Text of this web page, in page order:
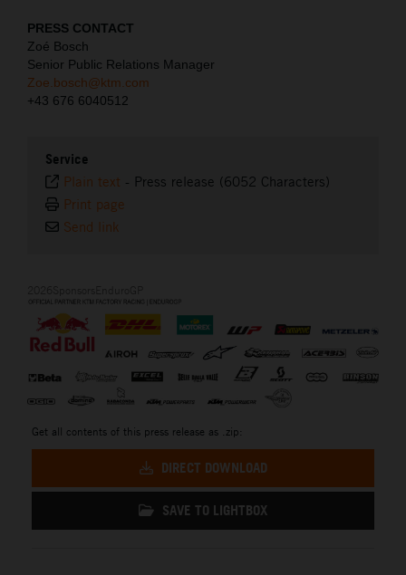
PRESS CONTACT
Zoé Bosch
Senior Public Relations Manager
Zoe.bosch@ktm.com
+43 676 6040512
Service
Plain text - Press release (6052 Characters)
Print page
Send link
Get all contents of this press release as .zip:
DIRECT DOWNLOAD
SAVE TO LIGHTBOX